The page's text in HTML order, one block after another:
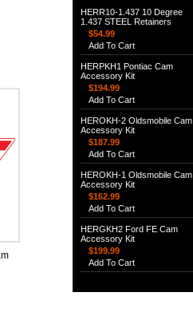
HERR10-1.437 10 Degree
1.437 STEEL Retainers
$54.99
Add To Cart
HERPKH1 Pontiac Cam
Accessory Kit
$194.99
Add To Cart
HEROKH-2 Oldsmobile Cam
Accessory Kit
$187.99
Add To Cart
HEROKH-1 Oldsmobile Cam
Accessory Kit
$162.99
Add To Cart
HERGKH2 Ford FE Cam
Accessory Kit
$199.99
Add To Cart